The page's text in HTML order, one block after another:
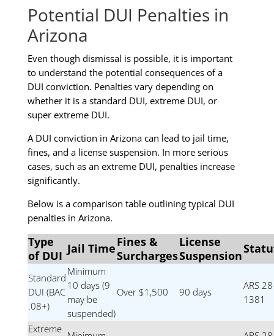
Potential DUI Penalties in
Arizona
Even though dismissal is possible, it is important
to understand the potential consequences of a
DUI conviction. Penalties vary depending on
whether it is a standard DUI, extreme DUI, or
super extreme DUI.
A DUI conviction in Arizona can lead to jail time,
fines, and a license suspension. In more serious
cases, such as an extreme DUI, penalties increase
significantly.
Below is a comparison table outlining typical DUI
penalties in Arizona.
Type
of DUI Jail TimeFines &
Surcharges
License
Suspension
Standard
DUI (BAC
.08+)
Minimum
10 days (9
may be
suspended)
Over $1,500 90 days
ARS
1381
Extreme